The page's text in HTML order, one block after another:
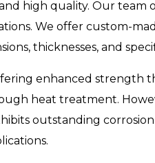
high quality. Our team
We offer custom-
thicknesses, and
enhanced strength
heat treatment.
outstanding